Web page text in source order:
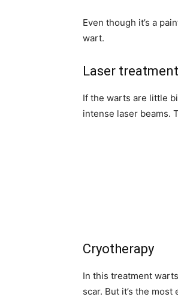
Even though it’s a
wart.
Laser treatment
If the warts are little
intense laser beams.
Cryotherapy
In this treatment
scar. But it’s the